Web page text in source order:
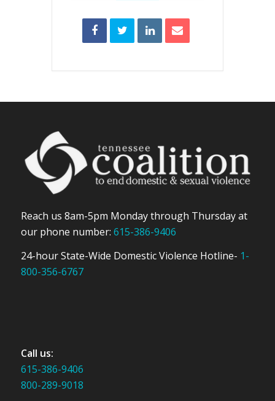
Reach us 8am-5pm Monday through Thursday at
our phone number: 615-386-9406
24-hour State-Wide Domestic Violence Hotline- 1-
800-356-6767
Call us:
615-386-9406
800-289-9018